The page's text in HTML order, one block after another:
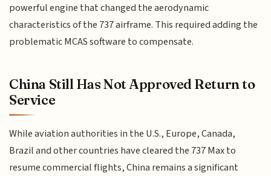
powerful engine that changed the aerodynamic
characteristics of the 737 airframe. This required adding the
problematic MCAS software to compensate.
China Still Has Not Approved Return to
Service
While aviation authorities in the U.S., Europe, Canada,
Brazil and other countries have cleared the 737 Max to
resume commercial flights, China remains a significant